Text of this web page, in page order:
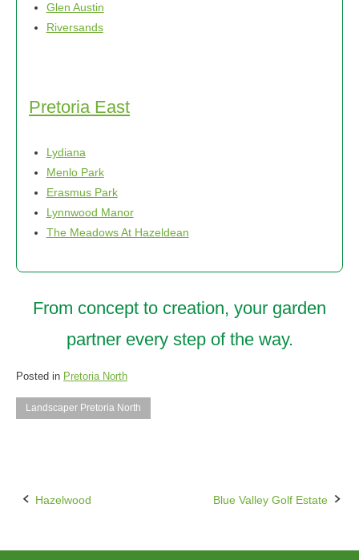
Glen Austin
Riversands
Pretoria East
Lydiana
Menlo Park
Erasmus Park
Lynnwood Manor
The Meadows At Hazeldean
From concept to creation, your garden
partner every step of the way.
Posted in Pretoria North
Landscaper Pretoria North
Post
Hazelwood Blue Valley Golf Estate